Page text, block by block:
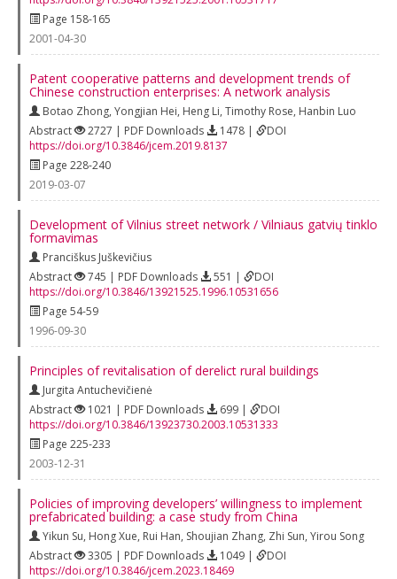
Page 158-165
2001-04-30
Patent cooperative patterns and development trends of
Chinese construction enterprises: A network analysis
Botao Zhong, Yongjian Hei, Heng Li, Timothy Rose, Hanbin Luo
Abstract
2727 | PDF Downloads 1478 |
DOI
https://doi.org/10.3846/jcem.2019.8137
Page 228-240
2019-03-07
Development of Vilnius street network / Vilniaus gatvių tinklo
formavimas
Pranciškus Juškevičius
Abstract
745 | PDF Downloads 551 |
DOI
https://doi.org/10.3846/13921525.1996.10531656
Page 54-59
1996-09-30
Principles of revitalisation of derelict rural buildings
Jurgita Antuchevičienė
Abstract
1021 | PDF Downloads 699 |
DOI
https://doi.org/10.3846/13923730.2003.10531333
Page 225-233
2003-12-31
Policies of improving developers’ willingness to implement
prefabricated building: a case study from China
Yikun Su, Hong Xue, Rui Han, Shoujian Zhang, Zhi Sun, Yirou Song
Abstract
3305 | PDF Downloads 1049 |
DOI
https://doi.org/10.3846/jcem.2023.18469